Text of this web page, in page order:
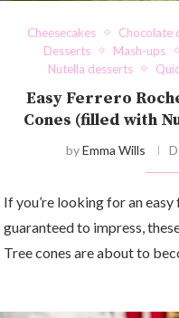
Cheesecakes Chocolate
Desserts
Mash-ups
Nutella desserts
Easy Ferrero
Cones (filled with
byEmma Wills
If you’re looking for an easy
guaranteed to impress,
Tree cones are about to